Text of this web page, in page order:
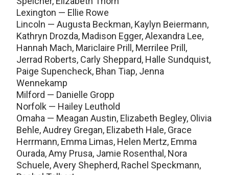
Lexington — Ellie Rowe
Lincoln — Augusta Beckman, Kaylyn Beiermann,
Kathryn Drozda, Madison Egger, Alexandra Lee,
Hannah Mach, Mariclaire Prill, Merrilee Prill,
Jerrad Roberts, Carly Sheppard, Halle Sundquist,
Paige Supencheck, Bhan Tiap, Jenna
Wennekamp
Milford — Danielle Gropp
Norfolk — Hailey Leuthold
Omaha — Meagan Austin, Elizabeth Begley, Olivia
Behle, Audrey Gregan, Elizabeth Hale, Grace
Herrmann, Emma Limas, Helen Mertz, Emma
Ourada, Amy Prusa, Jamie Rosenthal, Nora
Schuele, Avery Shepherd, Rachel Speckmann,